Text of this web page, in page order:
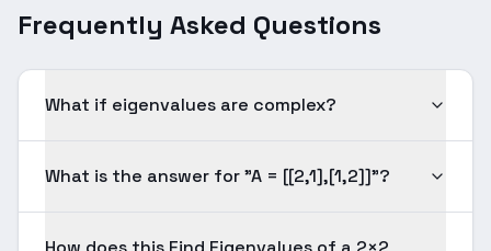
Frequently Asked Questions
What if eigenvalues are complex?
What is the answer for "A = [[2,1],[1,2]]"?